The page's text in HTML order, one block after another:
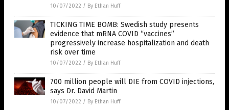
10/07/2022 / By Ethan Huff
TICKING TIME BOMB: Swedish study presents
evidence that mRNA COVID “vaccines”
progressively increase hospitalization and death
risk over time
10/07/2022 / By Ethan Huff
700 million people will DIE from COVID injections,
says Dr. David Martin
10/07/2022 / By Ethan Huff